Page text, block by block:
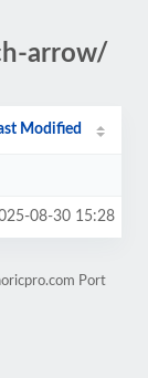
arrow/
Modified
08-30 15:28
Port